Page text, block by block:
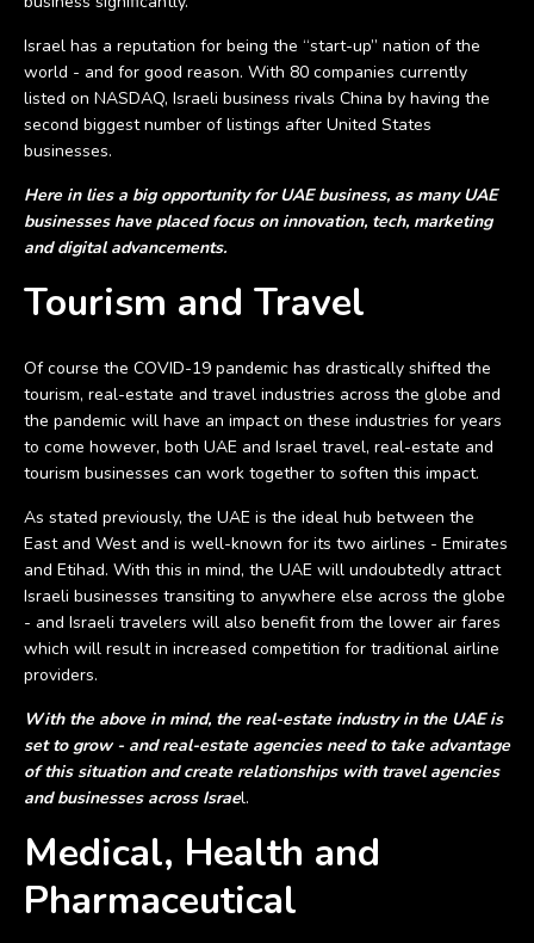
Israel has a reputation for being the “start-up” nation of the
world - and for good reason. With 80 companies currently
listed on NASDAQ, Israeli business rivals China by having the
second biggest number of listings after United States
businesses.
Here in lies a big opportunity for UAE business, as many UAE
businesses have placed focus on innovation, tech, marketing
and digital advancements.
Tourism and Travel
Of course the COVID-19 pandemic has drastically shifted the
tourism, real-estate and travel industries across the globe and
the pandemic will have an impact on these industries for years
to come however, both UAE and Israel travel, real-estate and
tourism businesses can work together to soften this impact.
As stated previously, the UAE is the ideal hub between the
East and West and is well-known for its two airlines - Emirates
and Etihad. With this in mind, the UAE will undoubtedly attract
Israeli businesses transiting to anywhere else across the globe
- and Israeli travelers will also benefit from the lower air fares
which will result in increased competition for traditional airline
providers.
With the above in mind, the real-estate industry in the UAE is
set to grow - and real-estate agencies need to take advantage
of this situation and create relationships with travel agencies
and businesses across Israel.
Medical, Health and
Pharmaceutical